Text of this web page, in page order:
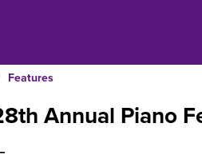
Features
Annual Piano